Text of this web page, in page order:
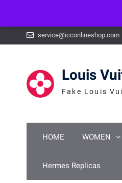
: mysqli_num_fields()
service@icconlineshop.com
Louis
Fake Louis
HOME WOMEN
Hermes Replicas